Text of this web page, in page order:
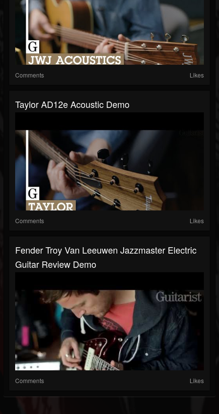
Comments Likes
Taylor AD12e Acoustic Demo
Comments Likes
Fender Troy Van Leeuwen Jazzmaster Electric
Guitar Review Demo
Comments Likes